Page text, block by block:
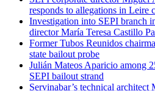
responds to allegations in Leire
Investigation into SEPI branch
director María Teresa Castillo
Former Tubos Reunidos
state bailout probe
Julián Mateos Aparicio among
SEPI bailout strand
Servinabar’s technical